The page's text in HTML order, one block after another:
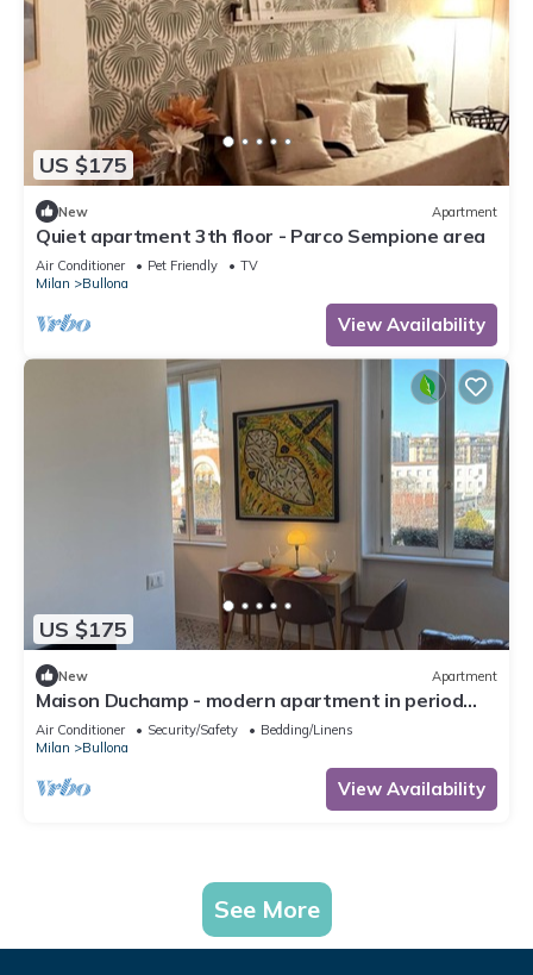
US $175
New Apartment
Quiet apartment 3th floor - Parco Sempione area
Air Conditioner Pet Friendly
TV
Milan
Bullona
View Availability
US $175
New Apartment
Maison Duchamp - modern apartment in period
house Milan
Air Conditioner Security/Safety
Bedding/Linens
Milan
Bullona
View Availability
See More